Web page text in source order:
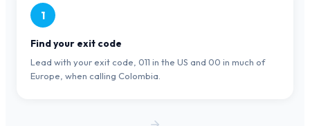
1
Find your exit code
Lead with your exit code, 011 in the US and 00 in much of
Europe, when calling Colombia.